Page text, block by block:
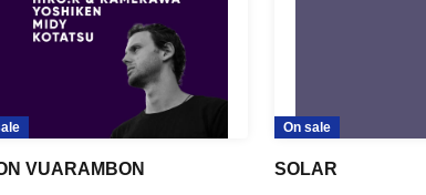
VUARAMBON
On sale
SOLAR